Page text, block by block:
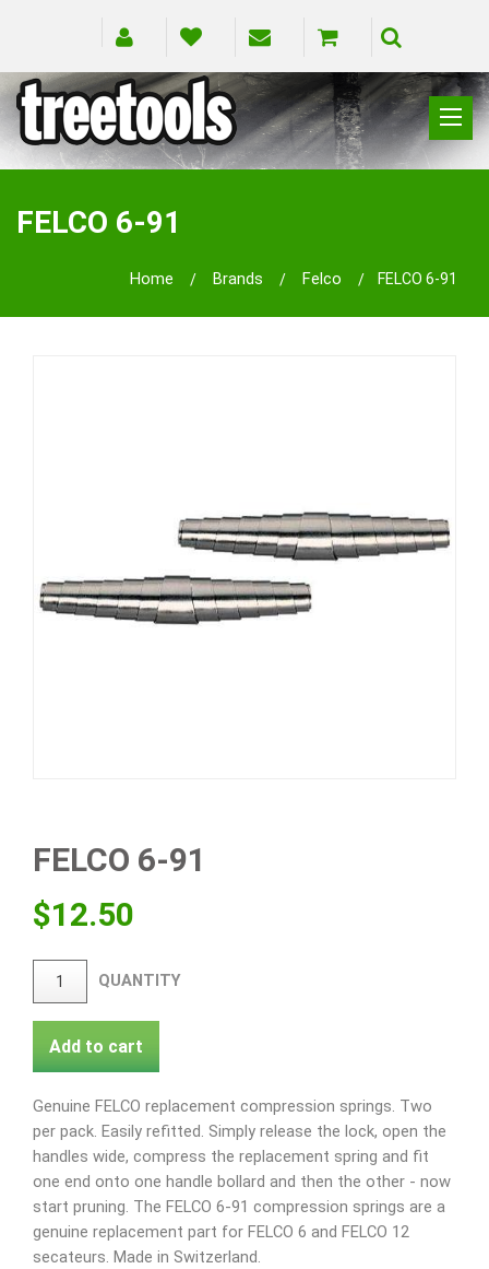
CLIMBING
PRUNING
FELCO 6-91
Home Brands Felco FELCO 6-91
FELCO 6-91
$12.50
QUANTITY
Add to cart
Genuine FELCO replacement compression springs. Two
per pack. Easily refitted. Simply release the lock, open the
handles wide, compress the replacement spring and fit
one end onto one handle bollard and then the other - now
start pruning. The FELCO 6-91 compression springs are a
genuine replacement part for FELCO 6 and FELCO 12
secateurs. Made in Switzerland.